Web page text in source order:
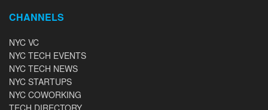
CHANNELS
NYC VC
NYC TECH EVENTS
NYC TECH NEWS
NYC STARTUPS
NYC COWORKING
TECH DIRECTORY